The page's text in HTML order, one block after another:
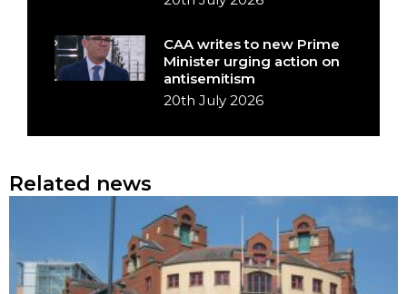
CAA writes to new Prime
Minister urging action on
antisemitism
20th July 2026
Related news